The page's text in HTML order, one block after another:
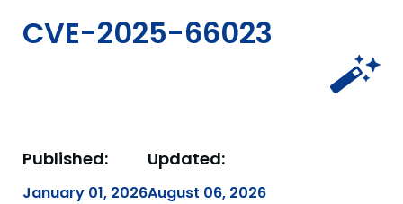
CVE-2025-66023
Published:
January 01, 2026
Updated:
August 06, 2026